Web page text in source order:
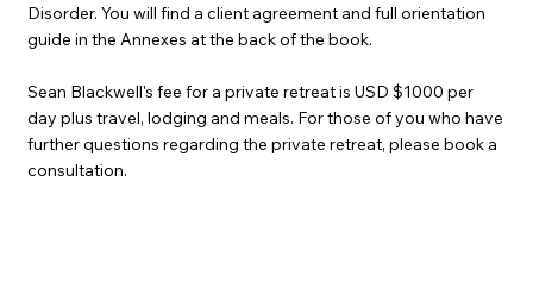
Disorder. You will find a client agreement and full orientation
guide in the Annexes at the back of the book.
Sean Blackwell's fee for a private retreat is USD $1000 per
day plus travel, lodging and meals. For those of you who have
further questions regarding the private retreat, please book a
consultation.